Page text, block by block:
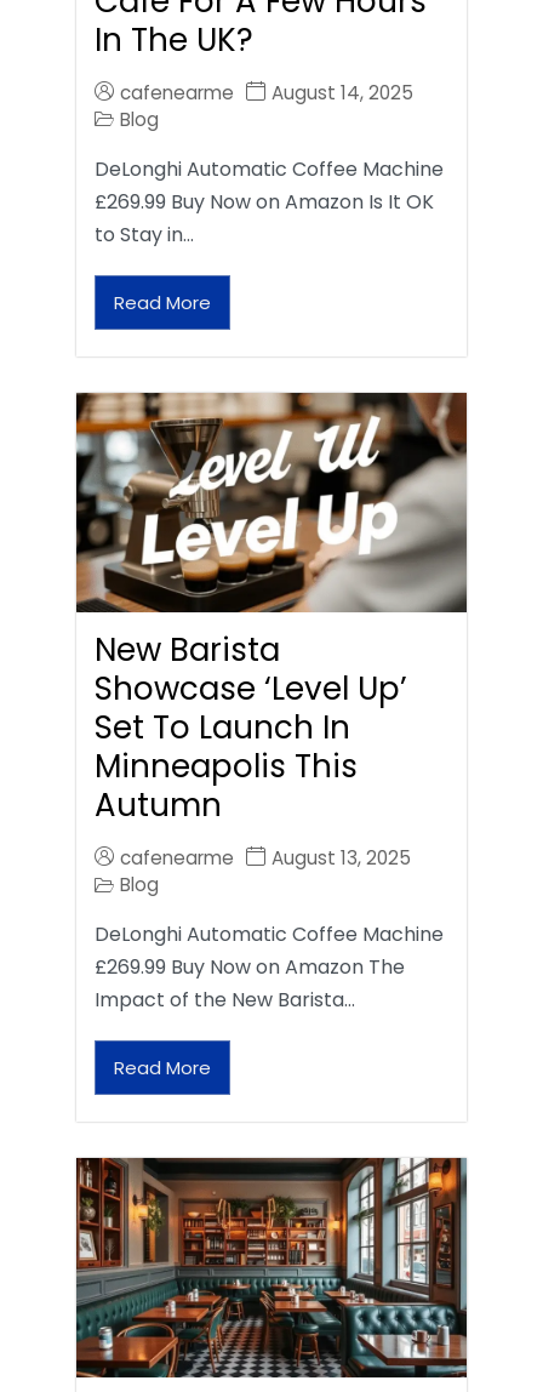
In The UK?
cafenearme
August 14, 2025
Blog
DeLonghi Automatic Coffee Machine
£269.99 Buy Now on Amazon Is It OK
to Stay in…
Read More
New Barista
Showcase ‘Level Up’
Set To Launch In
Minneapolis This
Autumn
cafenearme
August 13, 2025
Blog
DeLonghi Automatic Coffee Machine
£269.99 Buy Now on Amazon The
Impact of the New Barista…
Read More